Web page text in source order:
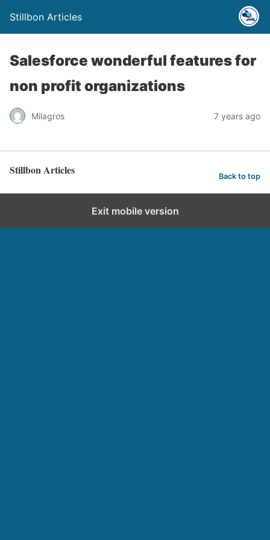
Stillbon Articles
Salesforce wonderful features for
non profit organizations
Milagros 7 years ago
Stillbon Articles Back to top
Exit mobile version